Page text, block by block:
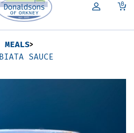
0
Rolls
MEALS
SAUCE